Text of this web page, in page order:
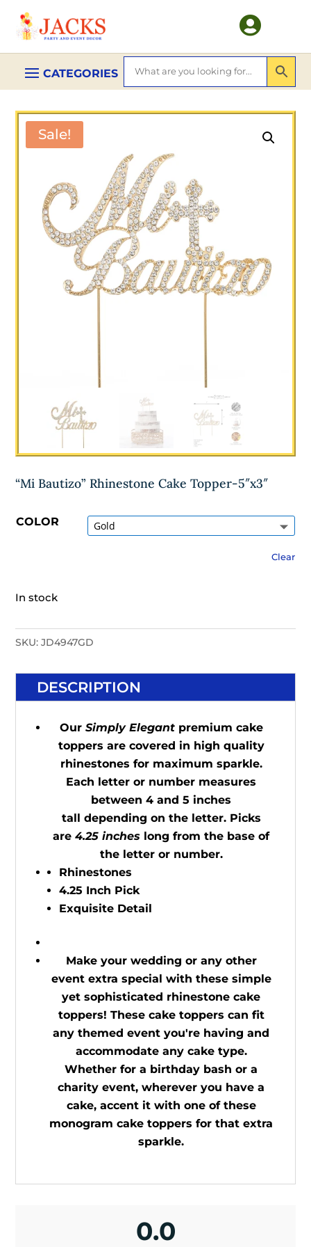

Sale!
“Mi Bautizo” Rhinestone Cake Topper-5″x3″
COLOR
Clear
In stock
SKU:JD4947GD
DESCRIPTION
Our Simply Elegantpremium cake
toppers are covered in high quality
rhinestones for maximum sparkle.
Each letter or number measures
between 4 and 5 inches
tall depending on the letter. Picks
are 4.25 inches long from the base of
the letter or number.
Rhinestones
4.25 Inch Pick
Exquisite Detail
Make your wedding or any other
event extra special with these simple
yet sophisticated rhinestone cake
toppers! These cake toppers can fit
any themed event you're having and
accommodate any cake type.
Whether for a birthday bash or a
charity event, wherever you have a
cake, accent it with one of these
monogram cake toppers for that extra
sparkle.
0.0